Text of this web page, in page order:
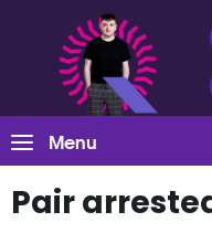
Menu
Pair